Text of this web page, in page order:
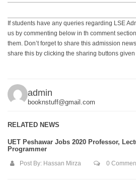
If students have any queries regarding LSE
us by commenting below in th comment
them. Don’t forget to share this admission
share this by clicking the sharing buttons
admin
booknstuff@gmail.com
RELATED NEWS
UET Peshawar Jobs 2020 Professor,
Programmer
Post By: Hassan Mirza 0